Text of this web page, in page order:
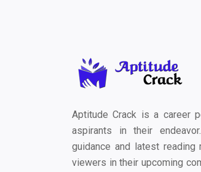
Aptitude Crack is a career
aspirants in their
guidance and latest
viewers in their upcoming